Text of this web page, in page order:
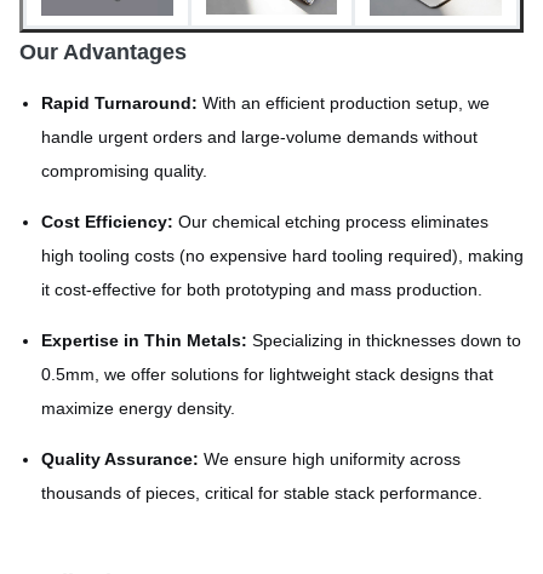
Our Advantages
Rapid Turnaround: With an efficient production setup, we
handle urgent orders and large-volume demands without
compromising quality.
Cost Efficiency: Our chemical etching process eliminates
high tooling costs (no expensive hard tooling required), making
it cost-effective for both prototyping and mass production.
Expertise in Thin Metals: Specializing in thicknesses down to
0.5mm, we offer solutions for lightweight stack designs that
maximize energy density.
Quality Assurance: We ensure high uniformity across
thousands of pieces, critical for stable stack performance.